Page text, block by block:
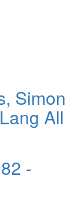
Simon
All
-